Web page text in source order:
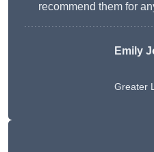
recommend them for
Emily
Greater